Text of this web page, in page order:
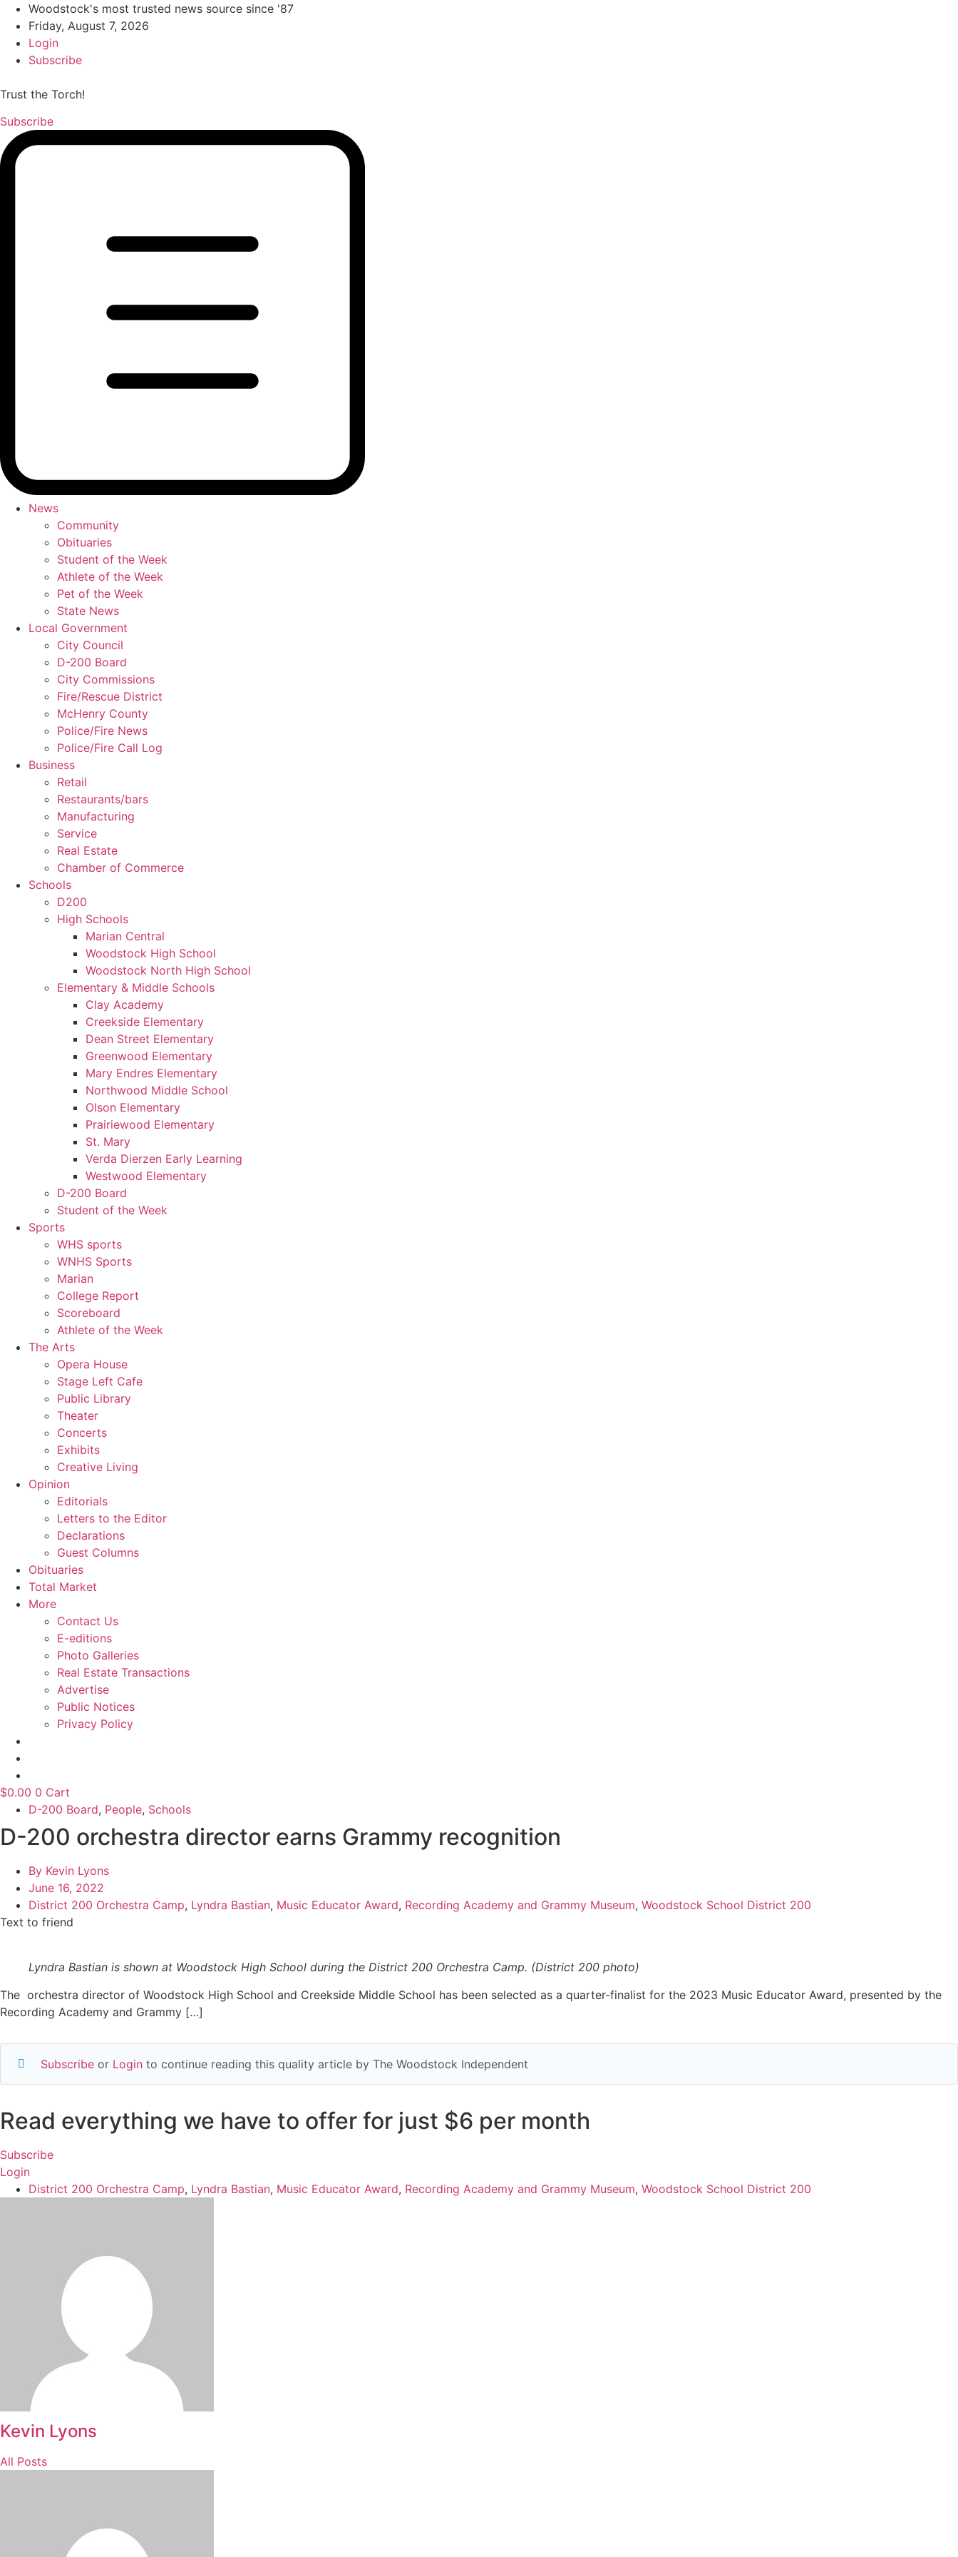
Woodstock's most trusted news source since '87
Friday, August 7, 2026
Login
Subscribe
Trust the Torch!
Subscribe
Main
Menu
News
Community
Obituaries
Student of the Week
Athlete of the Week
Pet of the Week
State News
Local Government
City Council
D-200 Board
City Commissions
Fire/Rescue District
McHenry County
Police/Fire News
Police/Fire Call Log
Business
Retail
Restaurants/bars
Manufacturing
Service
Real Estate
Chamber of Commerce
Schools
D200
High Schools
Marian Central
Woodstock High School
Woodstock North High School
Elementary & Middle Schools
Clay Academy
Creekside Elementary
Dean Street Elementary
Greenwood Elementary
Mary Endres Elementary
Northwood Middle School
Olson Elementary
Prairiewood Elementary
St. Mary
Verda Dierzen Early Learning
Westwood Elementary
D-200 Board
Student of the Week
Sports
WHS sports
WNHS Sports
Marian
College Report
Scoreboard
Athlete of the Week
The Arts
Opera House
Stage Left Cafe
Public Library
Theater
Concerts
Exhibits
Creative Living
Opinion
Editorials
Letters to the Editor
Declarations
Guest Columns
Obituaries
Total Market
More
Contact Us
E-editions
Photo Galleries
Real Estate Transactions
Advertise
Public Notices
Privacy Policy
$0.00 0 Cart
D-200 Board, People, Schools
D-200 orchestra director earns Grammy recognition
By Kevin Lyons
June 16, 2022
District 200 Orchestra Camp, Lyndra Bastian, Music Educator Award, Recording Academy and Grammy Museum, Woodstock School District 200
Text to friend
Lyndra Bastian is shown at Woodstock High School during the District 200 Orchestra Camp. (District 200 photo)
The orchestra director of Woodstock High School and Creekside Middle School has been selected as a quarter-finalist for the 2023 Music Educator Award, presented by the
Recording Academy and Grammy […]
Subscribe or Login to continue reading this quality article by The Woodstock Independent
Read everything we have to offer for just $6 per month
Subscribe
Login
District 200 Orchestra Camp, Lyndra Bastian, Music Educator Award, Recording Academy and Grammy Museum, Woodstock School District 200
Kevin Lyons
All Posts